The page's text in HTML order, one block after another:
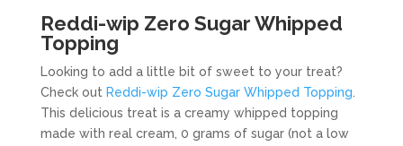
Reddi-wip Zero Sugar Whipped
Topping
Looking to add a little bit of sweet to your treat?
Check out Reddi-wip Zero Sugar Whipped Topping
This delicious treat is a creamy whipped topping
made with real cream, 0 grams of sugar (not a low